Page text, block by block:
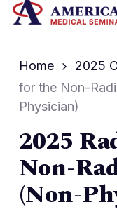
Skip
content
Home 2025
for the Non-
Physician)
2025
Non-
(Non-